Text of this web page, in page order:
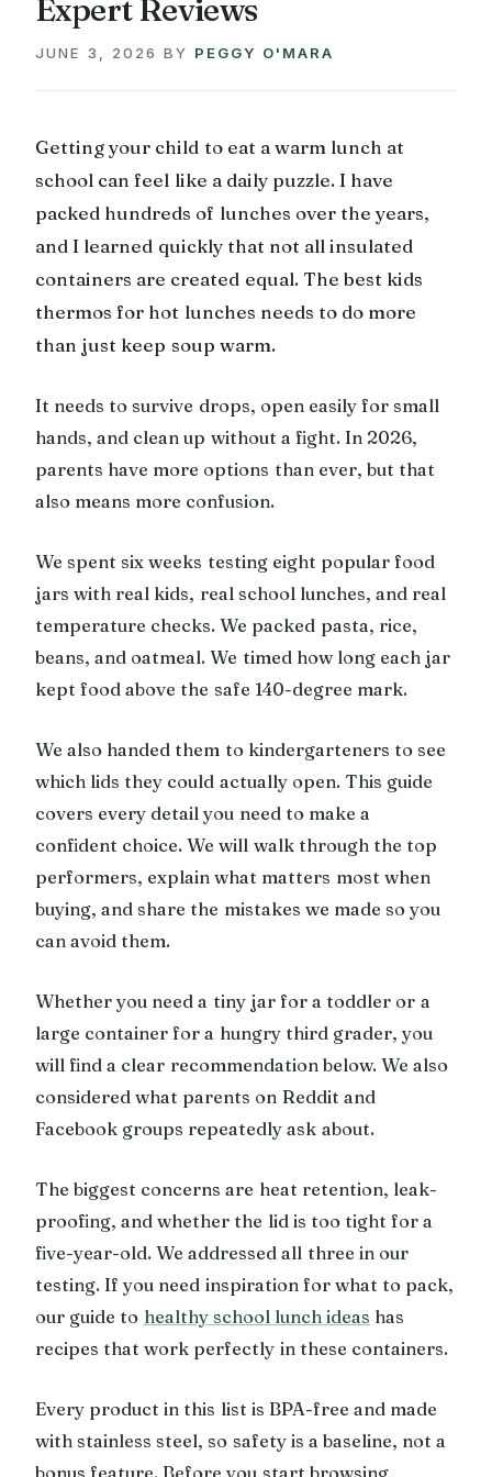
Expert Reviews
JUNE 3, 2026 BY PEGGY O'MARA
Getting your child to eat a warm lunch at
school can feel like a daily puzzle. I have
packed hundreds of lunches over the years,
and I learned quickly that not all insulated
containers are created equal. The best kids
thermos for hot lunches needs to do more
than just keep soup warm.
It needs to survive drops, open easily for small
hands, and clean up without a fight. In 2026,
parents have more options than ever, but that
also means more confusion.
We spent six weeks testing eight popular food
jars with real kids, real school lunches, and real
temperature checks. We packed pasta, rice,
beans, and oatmeal. We timed how long each jar
kept food above the safe 140-degree mark.
We also handed them to kindergarteners to see
which lids they could actually open. This guide
covers every detail you need to make a
confident choice. We will walk through the top
performers, explain what matters most when
buying, and share the mistakes we made so you
can avoid them.
Whether you need a tiny jar for a toddler or a
large container for a hungry third grader, you
will find a clear recommendation below. We also
considered what parents on Reddit and
Facebook groups repeatedly ask about.
The biggest concerns are heat retention, leak-
proofing, and whether the lid is too tight for a
five-year-old. We addressed all three in our
testing. If you need inspiration for what to pack,
our guide to healthy school lunch ideas has
recipes that work perfectly in these containers.
Every product in this list is BPA-free and made
with stainless steel, so safety is a baseline, not a
bonus feature. Before you start browsing,